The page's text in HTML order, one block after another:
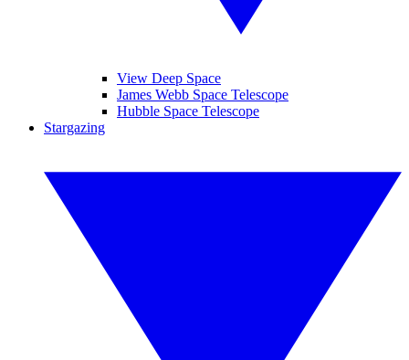
View Deep Space
James Webb Space Telescope
Hubble Space Telescope
Stargazing